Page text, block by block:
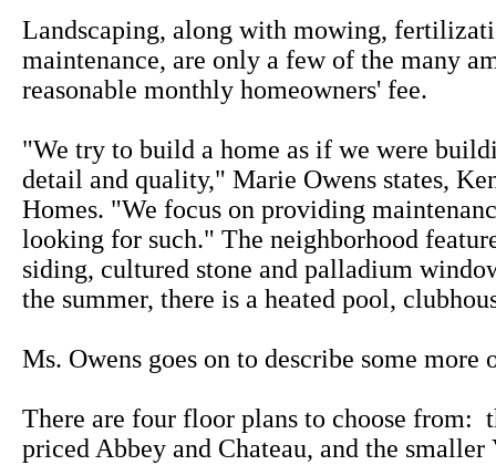
Landscaping, along with mowing,
maintenance, are only a few of the many
reasonable monthly homeowners' fee.
"We try to build a home as if we were
detail and quality," Marie Owens states,
Homes. "We focus on providing
looking for such." The neighborhood
siding, cultured stone and palladium
the summer, there is a heated pool,
Ms. Owens goes on to describe some more
There are four floor plans to choose from:
priced Abbey and Chateau, and the